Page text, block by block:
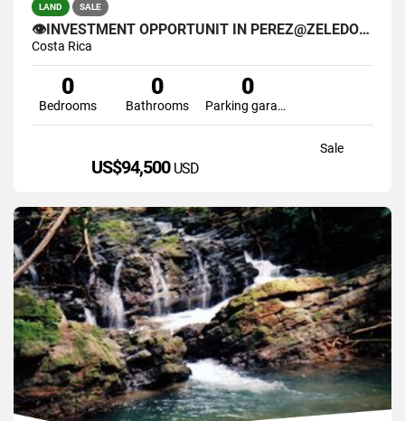
LAND SALE
👁INVESTMENT OPPORTUNIT IN PEREZ@ZELEDON🌴
Costa Rica
0
Bedrooms
0
Bathrooms
0
Parking garage
Sale
US$94,500 USD